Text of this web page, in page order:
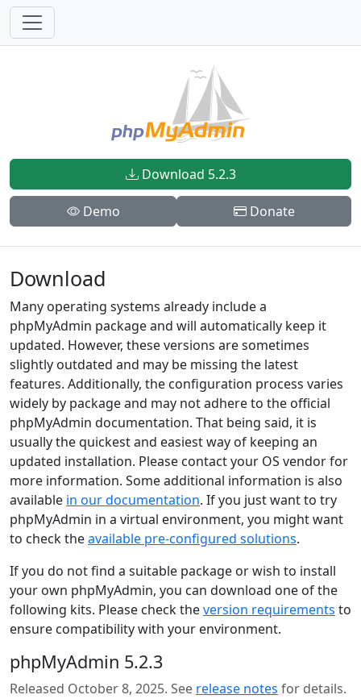
Download 5.2.3
Demo Donate
Download
Many operating systems already include a
phpMyAdmin package and will automatically keep it
updated. However, these versions are sometimes
slightly outdated and may be missing the latest
features. Additionally, the configuration process varies
widely by package and may not adhere to the official
phpMyAdmin documentation. That being said, it is
usually the quickest and easiest way of keeping an
updated installation. Please contact your OS vendor for
more information. Some additional information is also
available in our documentation. If you just want to try
phpMyAdmin in a virtual environment, you might want
to check theavailable pre-configured solutions.
If you do not find a suitable package or wish to install
your own phpMyAdmin, you can download one of the
following kits. Please check theversion requirements to
ensure compatibility with your environment.
phpMyAdmin 5.2.3
Released October 8, 2025. See release notes for details.